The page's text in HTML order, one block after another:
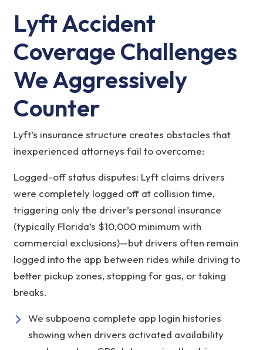
Lyft Accident
Coverage Challenges
We Aggressively
Counter
Lyft’s insurance structure creates obstacles that
inexperienced attorneys fail to overcome:
Logged-off status disputes: Lyft claims drivers
were completely logged off at collision time,
triggering only the driver’s personal insurance
(typically Florida’s $10,000 minimum with
commercial exclusions)—but drivers often remain
logged into the app between rides while driving to
better pickup zones, stopping for gas, or taking
breaks.
We subpoena complete app login histories
showing when drivers activated availability